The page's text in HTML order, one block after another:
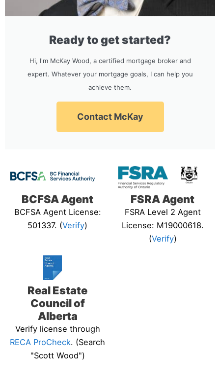
Ready to get started?
Hi, I'm McKay Wood, a certified mortgage broker and
expert. Whatever your mortgage goals, I can help you
achieve them.
Contact McKay
BCFSA Agent
BCFSA Agent License:
501337. (Verify)
FSRA Agent
FSRA Level 2 Agent
License: M19000618.
(Verify)
Real Estate
Council of
Alberta
Verify license through
RECA ProCheck. (Search
"Scott Wood")